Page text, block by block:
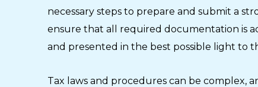
necessary steps to prepare and submit a
ensure that all required documentation is
and presented in the best possible light to
Tax laws and procedures can be complex,